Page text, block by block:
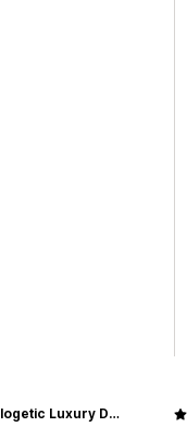
Unapologetic Luxury Designs